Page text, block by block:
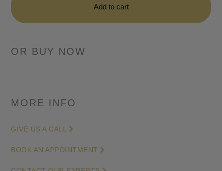
Collection
-
Cushion-
Ring
White
(G/SI)
quantity
Add to cart
MORE INFO
GIVE US A CALL
BOOK AN APPOINTMENT